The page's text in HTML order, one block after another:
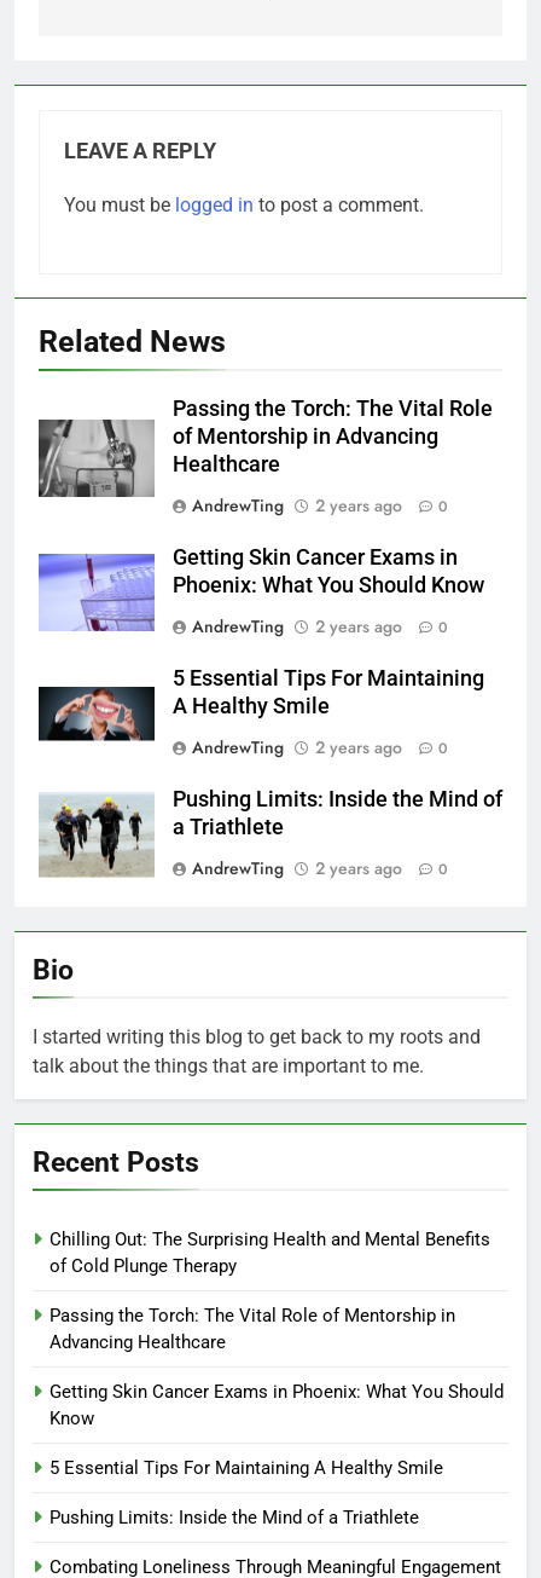
LEAVE A REPLY
You must be logged in to post a comment.
Related News
Passing the Torch: The Vital Role
of Mentorship in Advancing
Healthcare
AndrewTing
2 years ago 0
Getting Skin Cancer Exams in
Phoenix: What You Should Know
AndrewTing
2 years ago 0
5 Essential Tips For Maintaining
A Healthy Smile
AndrewTing
2 years ago 0
Pushing Limits: Inside the Mind of
a Triathlete
AndrewTing
2 years ago 0
Bio
I started writing this blog to get back to my roots and
talk about the things that are important to me.
Recent Posts
Chilling Out: The Surprising Health and Mental Benefits
of Cold Plunge Therapy
Passing the Torch: The Vital Role of Mentorship in
Advancing Healthcare
Getting Skin Cancer Exams in Phoenix: What You Should
Know
5 Essential Tips For Maintaining A Healthy Smile
Pushing Limits: Inside the Mind of a Triathlete
Combating Loneliness Through Meaningful Engagement